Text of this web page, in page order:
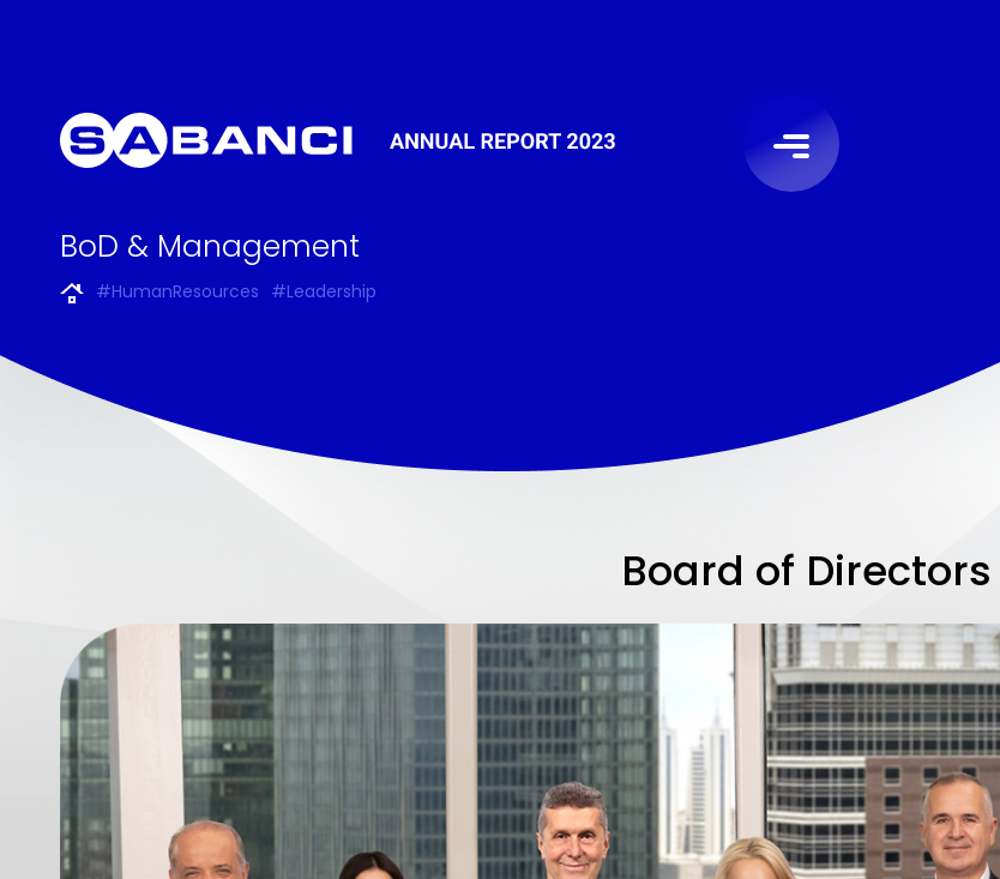
BoD & Management
#HumanResources #Leadership
Board of Directors